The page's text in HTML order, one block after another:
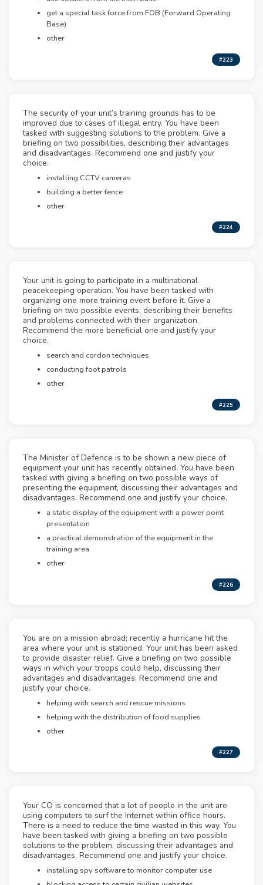
get a special task force from FOB (Forward Operating
Base)
other
#223
The security of your unit’s training grounds has to be
improved due to cases of illegal entry. You have been
tasked with suggesting solutions to the problem. Give a
briefing on two possibilities, describing their advantages
and disadvantages. Recommend one and justify your
choice.
installing CCTV cameras
building a better fence
other
#224
Your unit is going to participate in a multinational
peacekeeping operation. You have been tasked with
organizing one more training event before it. Give a
briefing on two possible events, describing their benefits
and problems connected with their organization.
Recommend the more beneficial one and justify your
choice.
search and cordon techniques
conducting foot patrols
other
#225
The Minister of Defence is to be shown a new piece of
equipment your unit has recently obtained. You have been
tasked with giving a briefing on two possible ways of
presenting the equipment, discussing their advantages and
disadvantages. Recommend one and justify your choice.
a static display of the equipment with a power point
presentation
a practical demonstration of the equipment in the
training area
other
#226
You are on a mission abroad; recently a hurricane hit the
area where your unit is stationed. Your unit has been asked
to provide disaster relief. Give a briefing on two possible
ways in which your troops could help, discussing their
advantages and disadvantages. Recommend one and
justify your choice.
helping with search and rescue missions
helping with the distribution of food supplies
other
#227
Your CO is concerned that a lot of people in the unit are
using computers to surf the Internet within office hours.
There is a need to reduce the time wasted in this way. You
have been tasked with giving a briefing on two possible
solutions to the problem, discussing their advantages and
disadvantages. Recommend one and justify your choice.
installing spy software to monitor computer use